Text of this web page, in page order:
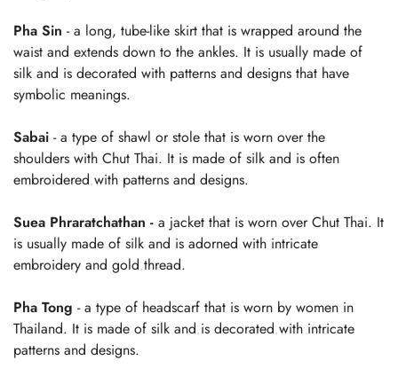
Pha Sin - a long, tube-like skirt that is wrapped around the
waist and extends down to the ankles. It is usually made of
silk and is decorated with patterns and designs that have
symbolic meanings.
Sabai - a type of shawl or stole that is worn over the
shoulders with Chut Thai. It is made of silk and is often
embroidered with patterns and designs.
Suea Phraratchathan - a jacket that is worn over Chut Thai. It
is usually made of silk and is adorned with intricate
embroidery and gold thread.
Pha Tong - a type of headscarf that is worn by women in
Thailand. It is made of silk and is decorated with intricate
patterns and designs.